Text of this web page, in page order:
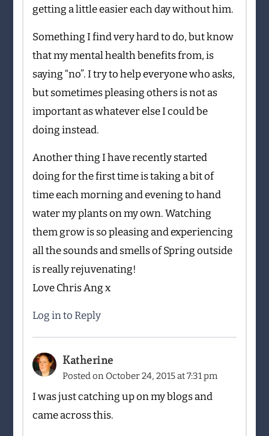
getting a little easier each day without him.
Something I find very hard to do, but know
that my mental health benefits from, is
saying “no”. I try to help everyone who asks,
but sometimes pleasing others is not as
important as whatever else I could be
doing instead.
Another thing I have recently started
doing for the first time is taking a bit of
time each morning and evening to hand
water my plants on my own. Watching
them grow is so pleasing and experiencing
all the sounds and smells of Spring outside
is really rejuvenating!
Love Chris Ang x
Log in to Reply
Katherine
Posted on October 24, 2015 at 7:31 pm
I was just catching up on my blogs and
came across this.